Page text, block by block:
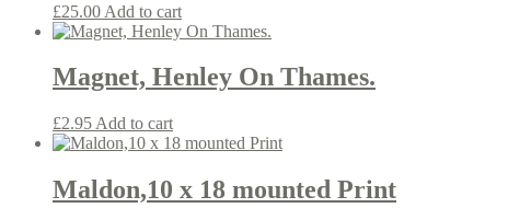
£25.00 Add to cart
Magnet, Henley On Thames.
£2.95 Add to cart
Maldon,10 x 18 mounted Print